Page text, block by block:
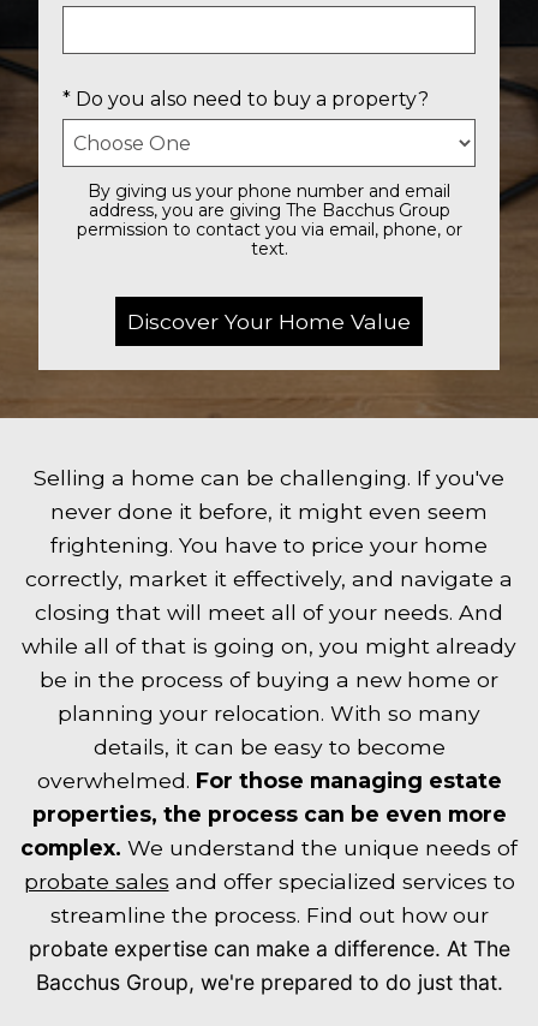
* Do you also need to buy a property?
By giving us your phone number and email
address, you are giving The Bacchus Group
permission to contact you via email, phone, or
text.
Selling a home can be challenging. If you've
never done it before, it might even seem
frightening. You have to price your home
correctly, market it effectively, and navigate a
closing that will meet all of your needs. And
while all of that is going on, you might already
be in the process of buying a new home or
planning your relocation. With so many
details, it can be easy to become
overwhelmed. For those managing estate
properties, the process can be even more
complex. We understand the unique needs of
probate sales and offer specialized services to
streamline the process. Find out how our
probate expertisecan make a difference. At The
Bacchus Group, we're prepared to do just that.